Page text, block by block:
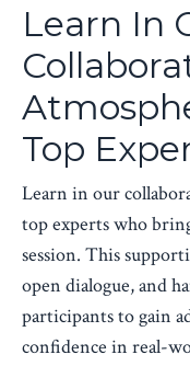
Learn In
Top
Learn in our
top experts who
session. This
open dialogue, and
participants to gain
confidence in real-